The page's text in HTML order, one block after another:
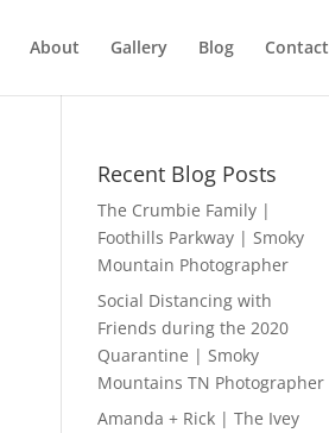
About Gallery Blog Contact
Recent Blog Posts
The Crumbie Family |
Foothills Parkway | Smoky
Mountain Photographer
Social Distancing with
Friends during the 2020
Quarantine | Smoky
Mountains TN Photographer
Amanda + Rick | The Ivey